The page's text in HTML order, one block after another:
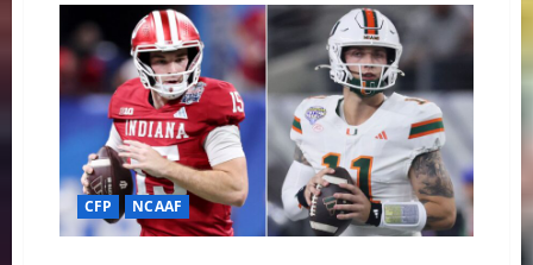
“Google
Me”
to
Gold:
Indiana’s
Miracle
Season
Ends
with
FBS
National
Title
CFP NCAAF